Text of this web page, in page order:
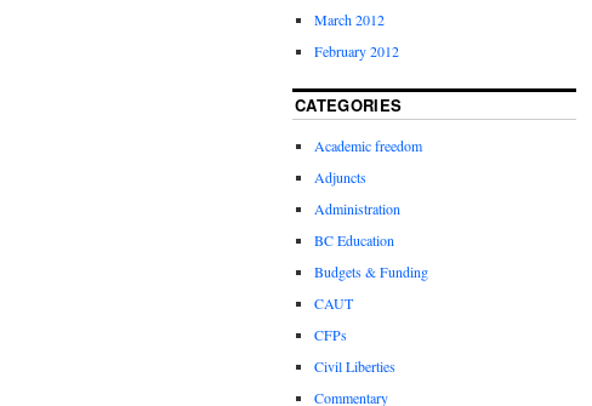
March 2012
February 2012
CATEGORIES
Academic freedom
Adjuncts
Administration
BC Education
Budgets & Funding
CAUT
CFPs
Civil Liberties
Commentary